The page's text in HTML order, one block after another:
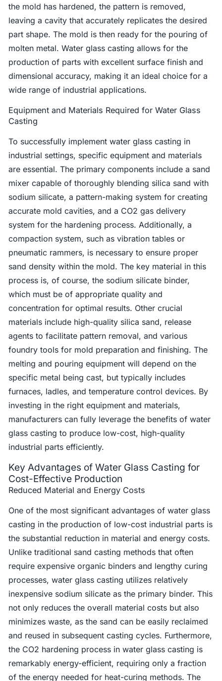
the mold has hardened, the pattern is removed,
leaving a cavity that accurately replicates the desired
part shape. The mold is then ready for the pouring of
molten metal. Water glass casting allows for the
production of parts with excellent surface finish and
dimensional accuracy, making it an ideal choice for a
wide range of industrial applications.
Equipment and Materials Required for Water Glass
Casting
To successfully implement water glass casting in
industrial settings, specific equipment and materials
are essential. The primary components include a sand
mixer capable of thoroughly blending silica sand with
sodium silicate, a pattern-making system for creating
accurate mold cavities, and a CO2 gas delivery
system for the hardening process. Additionally, a
compaction system, such as vibration tables or
pneumatic rammers, is necessary to ensure proper
sand density within the mold. The key material in this
process is, of course, the sodium silicate binder,
which must be of appropriate quality and
concentration for optimal results. Other crucial
materials include high-quality silica sand, release
agents to facilitate pattern removal, and various
foundry tools for mold preparation and finishing. The
melting and pouring equipment will depend on the
specific metal being cast, but typically includes
furnaces, ladles, and temperature control devices. By
investing in the right equipment and materials,
manufacturers can fully leverage the benefits of water
glass casting to produce low-cost, high-quality
industrial parts efficiently.
Key Advantages of Water Glass Casting for
Cost-Effective Production
Reduced Material and Energy Costs
One of the most significant advantages of water glass
casting in the production of low-cost industrial parts is
the substantial reduction in material and energy costs.
Unlike traditional sand casting methods that often
require expensive organic binders and lengthy curing
processes, water glass casting utilizes relatively
inexpensive sodium silicate as the primary binder. This
not only reduces the overall material costs but also
minimizes waste, as the sand can be easily reclaimed
and reused in subsequent casting cycles. Furthermore,
the CO2 hardening process in water glass casting is
remarkably energy-efficient, requiring only a fraction
of the energy needed for heat-curing methods. The